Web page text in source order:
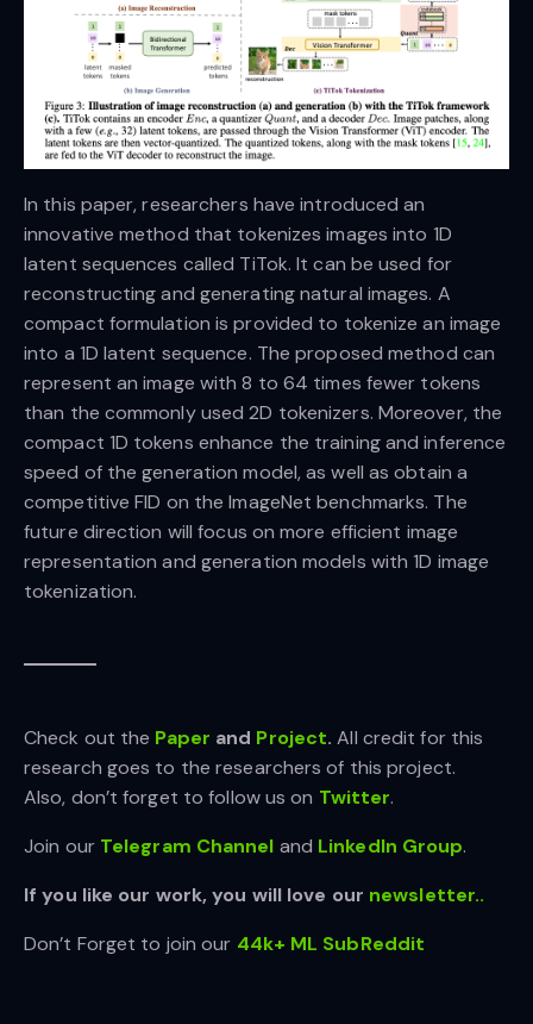
In this paper, researchers have introduced an
innovative method that tokenizes images into 1D
latent sequences called TiTok. It can be used for
reconstructing and generating natural images. A
compact formulation is provided to tokenize an image
into a 1D latent sequence. The proposed method can
represent an image with 8 to 64 times fewer tokens
than the commonly used 2D tokenizers. Moreover, the
compact 1D tokens enhance the training and inference
speed of the generation model, as well as obtain a
competitive FID on the ImageNet benchmarks. The
future direction will focus on more efficient image
representation and generation models with 1D image
tokenization.
Check out the Paper and Project. All credit for this
research goes to the researchers of this project.
Also, don’t forget to follow us on Twitter.
Join our Telegram Channel and LinkedIn Group.
If you like our work, you will love our newsletter..
Don’t Forget to join our 44k+ ML SubReddit